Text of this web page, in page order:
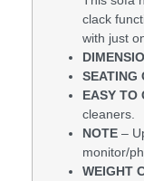
clack
with just
SEATING
EASY TO
cleaners.
NOTE –
monitor/
WEIGHT